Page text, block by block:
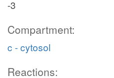
-3
Compartment:
c - cytosol
Reactions: